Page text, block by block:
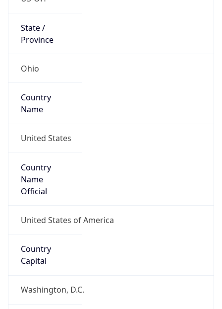
State /
Province
Ohio
Country
Name
United States
Country
Name
Official
United States of America
Country
Capital
Washington, D.C.